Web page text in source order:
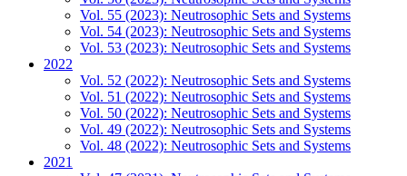
Vol. 55 (2023): Neutrosophic Sets and Systems
Vol. 54 (2023): Neutrosophic Sets and Systems
Vol. 53 (2023): Neutrosophic Sets and Systems
2022
Vol. 52 (2022): Neutrosophic Sets and Systems
Vol. 51 (2022): Neutrosophic Sets and Systems
Vol. 50 (2022): Neutrosophic Sets and Systems
Vol. 49 (2022): Neutrosophic Sets and Systems
Vol. 48 (2022): Neutrosophic Sets and Systems
2021